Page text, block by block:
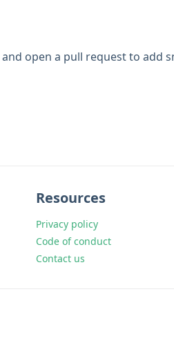
open a pull request to add
Resources
Privacy policy
Code of conduct
Contact us